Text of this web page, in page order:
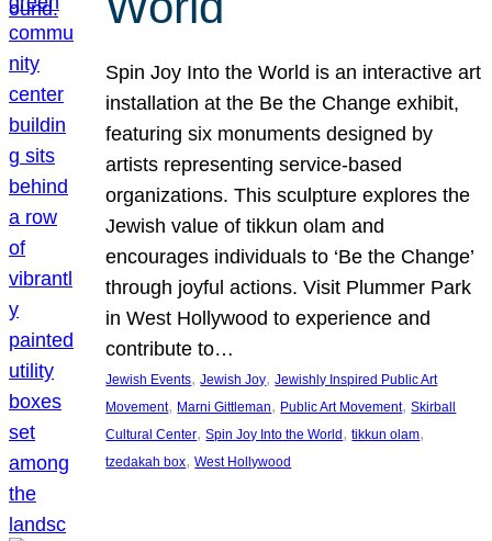
Spin Joy Into the World is an interactive art
installation at the Be the Change exhibit,
featuring six monuments designed by
artists representing service-based
organizations. This sculpture explores the
Jewish value of tikkun olam and
encourages individuals to ‘Be the Change’
through joyful actions. Visit Plummer Park
in West Hollywood to experience and
contribute to…
Jewish Events, Jewish Joy, Jewishly Inspired Public Art
Movement, Marni Gittleman, Public Art Movement, Skirball
Cultural Center, Spin Joy Into the World , tikkun olam
tzedakah box, West Hollywood